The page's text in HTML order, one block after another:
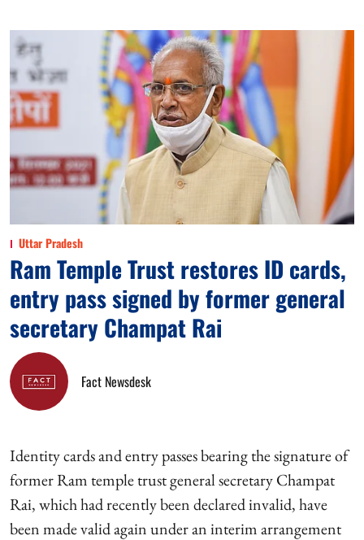
Uttar Pradesh
Ram Temple Trust restores ID cards,
entry pass signed by former general
secretary Champat Rai
Fact Newsdesk
Identity cards and entry passes bearing the signature of
former Ram temple trust general secretary Champat
Rai, which had recently been declared invalid, have
been made valid again under an interim arrangement